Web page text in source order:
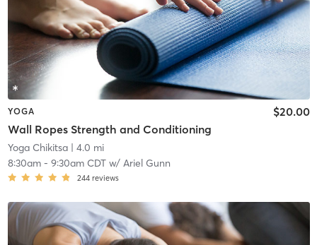
YOGA
Wall Ropes Strength and Conditioning
$20.00
Yoga Chikitsa| 4.0 mi
8:30am- 9:30am CDTw/ Ariel Gunn
244 reviews